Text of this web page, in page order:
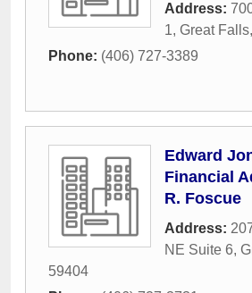
Address:
1, Great Falls,
Phone: (406) 727-3389
Edward
Financial
R. Foscue
Address:
NE Suite 6,
59404